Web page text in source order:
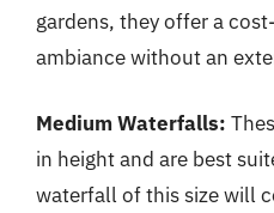
gardens, they offer a
ambiance without an
Medium Waterfalls:
in height and are best
waterfall of this size will